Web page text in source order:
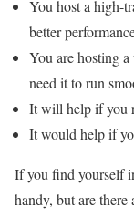
You host a high-
better
You are hosting
need it to run
It will help if you
It would help if
If you find yourself
handy, but are there